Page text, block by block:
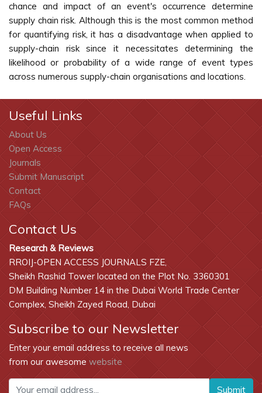
chance and impact of an event's occurrence determine
supply chain risk. Although this is the most common method
for quantifying risk, it has a disadvantage when applied to
supply-chain risk since it necessitates determining the
likelihood or probability of a wide range of event types
across numerous supply-chain organisations and locations.
Useful Links
About Us
Open Access
Journals
Submit Manuscript
Contact
FAQs
Contact Us
Research & Reviews
RROIJ-OPEN ACCESS JOURNALS FZE,
Sheikh Rashid Tower located on the Plot No. 3360301
DM Building Number 14 in the Dubai World Trade Center
Complex, Sheikh Zayed Road, Dubai
Subscribe to our Newsletter
Enter your email address to receive all news
from our awesome website
Submit